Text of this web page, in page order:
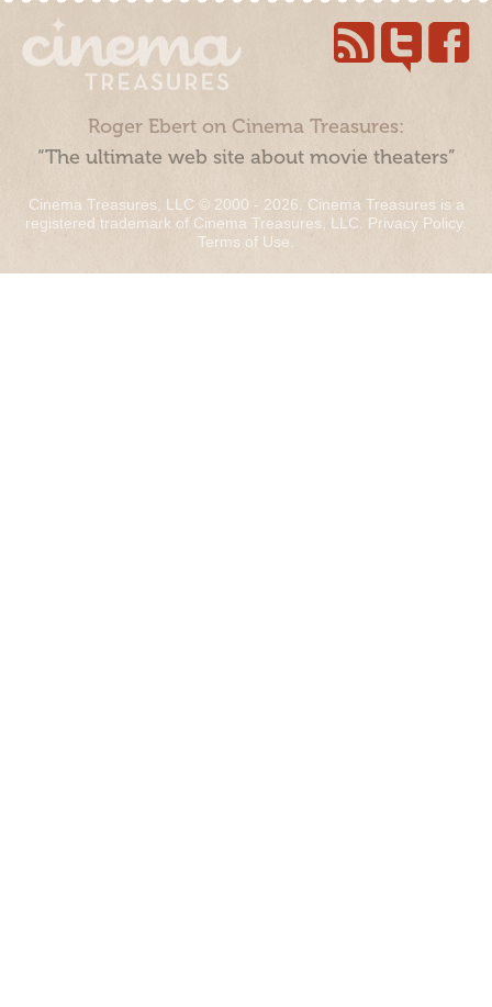
Roger Ebert on Cinema Treasures:
“The ultimate web site about movie theaters”
Cinema Treasures, LLC © 2000 - 2026. Cinema Treasures is a
registered trademark of Cinema Treasures, LLC. Privacy Policy.
Terms of Use